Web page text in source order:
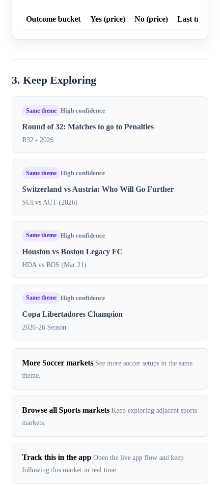
Outcome bucket Yes (price) No (price) Last trade
3. Keep Exploring
Same theme High confidence
Round of 32: Matches to go to Penalties
R32 - 2026
Same theme High confidence
Switzerland vs Austria: Who Will Go Further
SUI vs AUT (2026)
Same theme High confidence
Houston vs Boston Legacy FC
HDA vs BOS (Mar 21)
Same theme High confidence
Copa Libertadores Champion
2026-26 Season
More Soccer markets See more soccer setups in the same
theme.
Browse all Sports markets Keep exploring adjacent sports
markets.
Track this in the app Open the live app flow and keep
following this market in real time.